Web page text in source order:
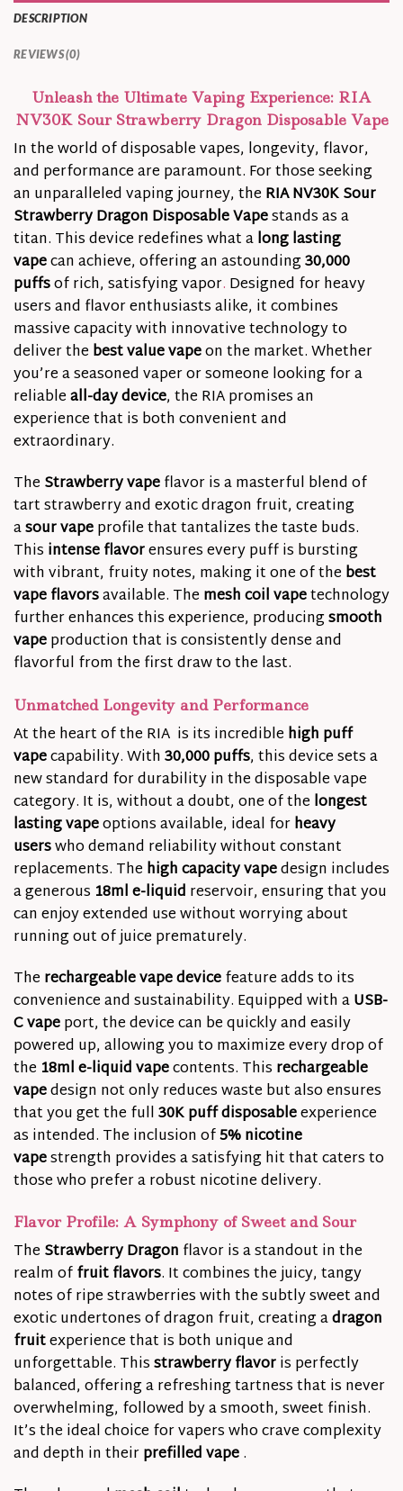
DESCRIPTION
REVIEWS (0)
Unleash the Ultimate Vaping Experience: RIA
NV30K Sour Strawberry Dragon Disposable Vape
In the world of disposable vapes, longevity, flavor,
and performance are paramount. For those seeking
an unparalleled vaping journey, the RIA NV30K Sour
Strawberry Dragon Disposable Vapestands as a
titan. This device redefines what along lasting
vapecan achieve, offering an astounding30,000
puffsof rich, satisfying vapor. Designed for heavy
users and flavor enthusiasts alike, it combines
massive capacity with innovative technology to
deliver the best value vapeon the market. Whether
you’re a seasoned vaper or someone looking for a
reliableall-day device, the RIA promises an
experience that is both convenient and
extraordinary.
The Strawberry vapeflavor is a masterful blend of
tart strawberry and exotic dragon fruit, creating
asour vapeprofile that tantalizes the taste buds.
This intense flavorensures every puff is bursting
with vibrant, fruity notes, making it one of the best
vape flavorsavailable. The mesh coil vapetechnology
further enhances this experience, producingsmooth
vapeproduction that is consistently dense and
flavorful from the first draw to the last.
Unmatched Longevity and Performance
At the heart of the RIA is its incredible high puff
vapecapability. With30,000 puffs, this device sets a
new standard for durability in the disposable vape
category. It is, without a doubt, one of the longest
lasting vapeoptions available, ideal forheavy
userswho demand reliability without constant
replacements. The high capacity vapedesign includes
a generous 18ml e-liquid reservoir, ensuring that you
can enjoy extended use without worrying about
running out of juice prematurely.
The rechargeable vape devicefeature adds to its
convenience and sustainability. Equipped with aUSB-
C vapeport, the device can be quickly and easily
powered up, allowing you to maximize every drop of
the 18ml e-liquid vapecontents. This rechargeable
vapedesign not only reduces waste but also ensures
that you get the full30K puff disposableexperience
as intended. The inclusion of5% nicotine
vapestrength provides a satisfying hit that caters to
those who prefer a robust nicotine delivery.
Flavor Profile: A Symphony of Sweet and Sour
The Strawberry Dragon flavor is a standout in the
realm offruit flavors. It combines the juicy, tangy
notes of ripe strawberries with the subtly sweet and
exotic undertones of dragon fruit, creating adragon
fruitexperience that is both unique and
unforgettable. Thisstrawberry flavoris perfectly
balanced, offering a refreshing tartness that is never
overwhelming, followed by a smooth, sweet finish.
It’s the ideal choice for vapers who crave complexity
and depth in theirprefilled vape.